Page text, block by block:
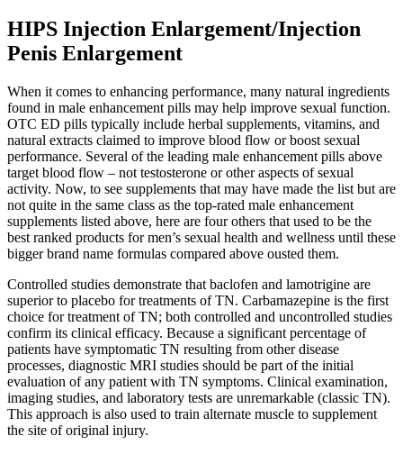
HIPS Injection Enlargement/Injection
Penis Enlargement
When it comes to enhancing performance, many natural ingredients
found in male enhancement pills may help improve sexual function.
OTC ED pills typically include herbal supplements, vitamins, and
natural extracts claimed to improve blood flow or boost sexual
performance. Several of the leading male enhancement pills above
target blood flow – not testosterone or other aspects of sexual
activity. Now, to see supplements that may have made the list but are
not quite in the same class as the top-rated male enhancement
supplements listed above, here are four others that used to be the
best ranked products for men’s sexual health and wellness until these
bigger brand name formulas compared above ousted them.
Controlled studies demonstrate that baclofen and lamotrigine are
superior to placebo for treatments of TN. Carbamazepine is the first
choice for treatment of TN; both controlled and uncontrolled studies
confirm its clinical efficacy. Because a significant percentage of
patients have symptomatic TN resulting from other disease
processes, diagnostic MRI studies should be part of the initial
evaluation of any patient with TN symptoms. Clinical examination,
imaging studies, and laboratory tests are unremarkable (classic TN).
This approach is also used to train alternate muscle to supplement
the site of original injury.